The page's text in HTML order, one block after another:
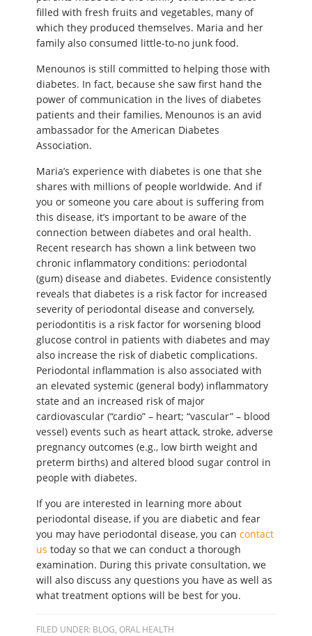
filled with fresh fruits and vegetables, many of
which they produced themselves. Maria and her
family also consumed little-to-no junk food.
Menounos is still committed to helping those with
diabetes. In fact, because she saw first hand the
power of communication in the lives of diabetes
patients and their families, Menounos is an avid
ambassador for the American Diabetes
Association.
Maria’s experience with diabetes is one that she
shares with millions of people worldwide. And if
you or someone you care about is suffering from
this disease, it’s important to be aware of the
connection between diabetes and oral health.
Recent research has shown a link between two
chronic inflammatory conditions: periodontal
(gum) disease and diabetes. Evidence consistently
reveals that diabetes is a risk factor for increased
severity of periodontal disease and conversely,
periodontitis is a risk factor for worsening blood
glucose control in patients with diabetes and may
also increase the risk of diabetic complications.
Periodontal inflammation is also associated with
an elevated systemic (general body) inflammatory
state and an increased risk of major
cardiovascular (“cardio” – heart; “vascular” – blood
vessel) events such as heart attack, stroke, adverse
pregnancy outcomes (e.g., low birth weight and
preterm births) and altered blood sugar control in
people with diabetes.
If you are interested in learning more about
periodontal disease, if you are diabetic and fear
you may have periodontal disease, you cancontact
us today so that we can conduct a thorough
examination. During this private consultation, we
will also discuss any questions you have as well as
what treatment options will be best for you.
FILED UNDER: BLOG,ORAL HEALTH